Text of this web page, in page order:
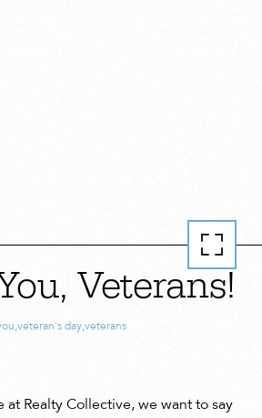
Veterans!
,veteran's day,veterans
at Realty Collective, we want to say